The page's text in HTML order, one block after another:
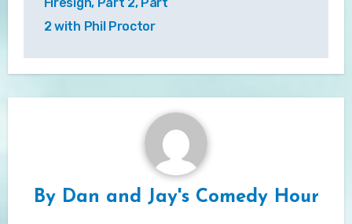
2 with Phil Proctor
By Dan and Jay's Comedy Hour